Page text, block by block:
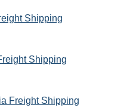
Shipping
Shipping
Freight Shipping